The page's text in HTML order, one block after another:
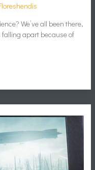
We’ve all been there,
apart because of